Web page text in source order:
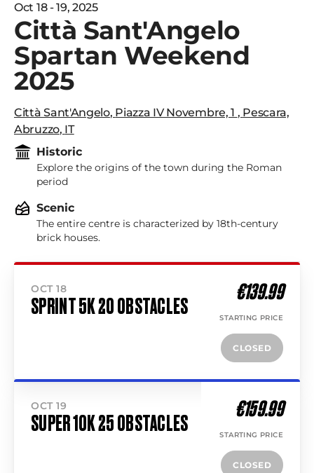
Oct 18 - 19, 2025
Città Sant'Angelo
Spartan Weekend
2025
Città Sant'Angelo, Piazza IV Novembre, 1 , Pescara,
Abruzzo, IT
Historic
Explore the origins of the town during the Roman
period
Scenic
The entire centre is characterized by 18th-century
brick houses.
OCT 18
SPRINT 5K 20 OBSTACLES
€139.99
STARTING PRICE
CLOSED
OCT 19
SUPER 10K 25 OBSTACLES
€159.99
STARTING PRICE
CLOSED